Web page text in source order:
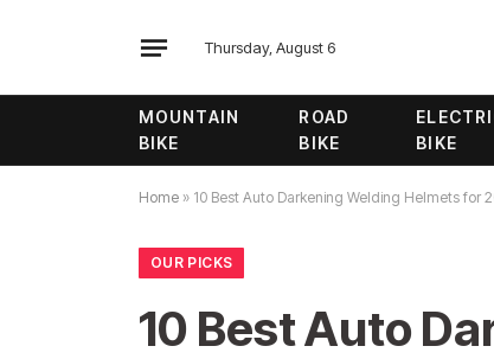
Thursday, August 6
MOUNTAIN
BIKE
ROAD
BIKE
BIKE
Home » 10 Best Auto Darkening Welding Helmets for
OUR PICKS
10 Best Auto